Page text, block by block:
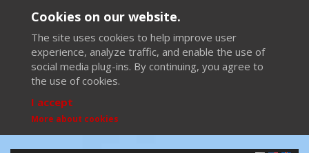
Cookies on our website.
The site uses cookies to help improve user
experience, analyze traffic, and enable the use of
social media plug-ins. By continuing, you agree to
the use of cookies.
I accept
More about cookies